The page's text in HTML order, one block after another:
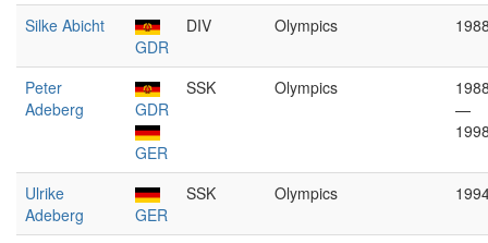
Silke Abicht
GDR
DIV Olympics
Peter
Adeberg
GDR
GER
SSK Olympics
—
Ulrike
Adeberg
GER
SSK Olympics